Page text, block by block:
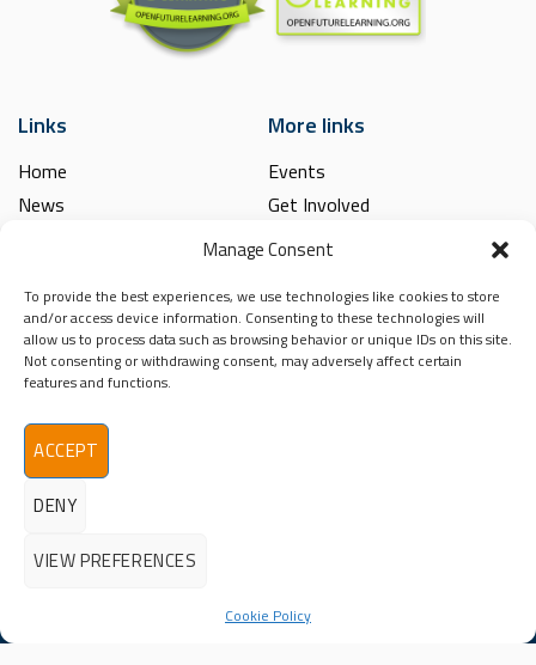
Manage Consent
To provide the best experiences, we use technologies like cookies to store
and/or access device information. Consenting to these technologies will
allow us to process data such as browsing behavior or unique IDs on this site.
Not consenting or withdrawing consent, may adversely affect certain
features and functions.
ACCEPT
DENY
VIEW PREFERENCES
Cookie Policy
Links
Home
News
Financial and Annual Reports
More links
Events
Get Involved
Contact Us
Hydrocephalus
News Archive
Legal
Privacy Policy
Contact
©2026 - All Rights Reserved